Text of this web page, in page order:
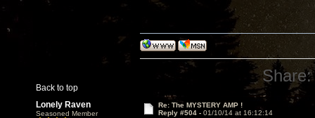
Back to top
Share:
Lonely Raven
Seasoned Member
Re: The MYSTERY AMP !
Reply #504 - 01/10/14 at 16:12:14